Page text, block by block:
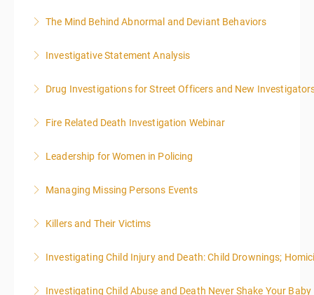
law enforcement officers and associated
expand your skills in writing and researching, with an
More Information
The Mind Behind Abnormal and Deviant Behaviors
More Information
Investigative Statement Analysis
presented in 4, three-hour blocks over two days. The
EST each day. You will get a 1-hour lunch break each
day.
Drug Investigations for Street Officers and New
More Information
Fire Related Death Investigation Webinar
More Information
Leadership for Women in Policing
More Information
Managing Missing Persons Events
More Information
Killers and Their Victims
included in this course
Investigating Child Injury and Death: Child Drownings;
More Information
Investigating Child Abuse and Death Never Shake Your Baby